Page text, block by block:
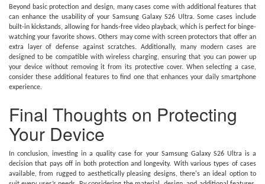
Beyond basic protection and design, many cases come with additional features that
can enhance the usability of your Samsung Galaxy S26 Ultra. Some cases include
built-in kickstands, allowing for hands-free video playback, which is perfect for binge-
watching your favorite shows. Others may come with screen protectors that offer an
extra layer of defense against scratches. Additionally, many modern cases are
designed to be compatible with wireless charging, ensuring that you can power up
your device without removing it from its protective cover. When selecting a case,
consider these additional features to find one that enhances your daily smartphone
experience.
Final Thoughts on Protecting
Your Device
In conclusion, investing in a quality case for your Samsung Galaxy S26 Ultra is a
decision that pays off in both protection and longevity. With various types of cases
available, from rugged to aesthetically pleasing designs, there's an ideal option to